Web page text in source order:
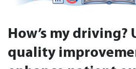
How’s my driving?
quality